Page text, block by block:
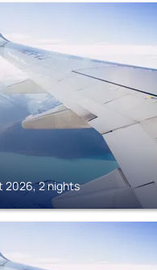
2026, 2 nights